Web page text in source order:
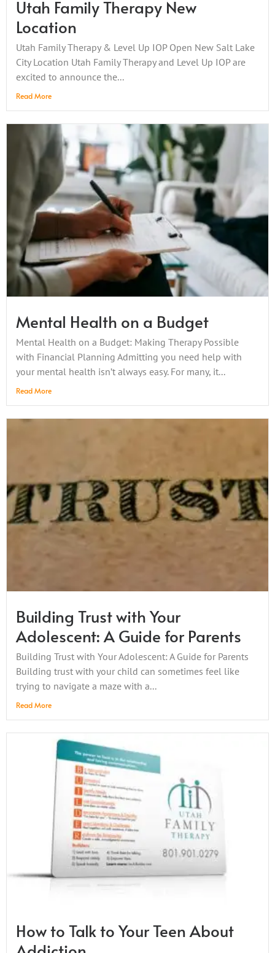
Utah Family Therapy New
Location
Utah Family Therapy & Level Up IOP Open New Salt Lake
City Location Utah Family Therapy and Level Up IOP are
excited to announce the...
Read More
Mental Health on a Budget
Mental Health on a Budget: Making Therapy Possible
with Financial Planning Admitting you need help with
your mental health isn’t always easy. For many, it...
Read More
Building Trust with Your
Adolescent: A Guide for Parents
Building Trust with Your Adolescent: A Guide for Parents
Building trust with your child can sometimes feel like
trying to navigate a maze with a...
Read More
How to Talk to Your Teen About